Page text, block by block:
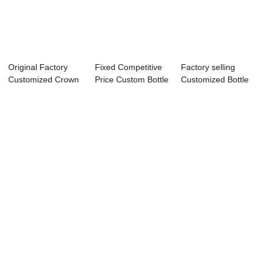
Original Factory
Customized Crown
Fixed Competitive
Price Custom Bottle
Factory selling
Customized Bottle